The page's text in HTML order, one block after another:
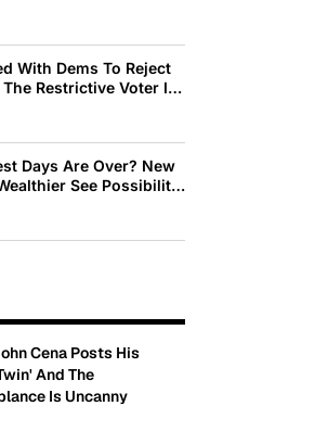
With Dems To Reject
Restrictive Voter ID
Days Are Over? New
See Possibility
See Decline
Cena Posts His
And The
Is Uncanny